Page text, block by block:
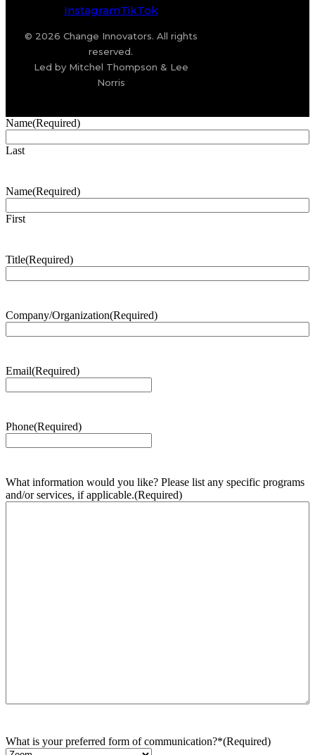
InstagramTikTok
© 2026 Change Innovators. All rights
reserved.
Led by Mitchel Thompson & Lee
Norris
Name(Required)
Last
Name(Required)
First
Title(Required)
Company/Organization(Required)
Email(Required)
Phone(Required)
What information would you like? Please list any specific programs
and/or services, if applicable.(Required)
What is your preferred form of communication?*(Required)